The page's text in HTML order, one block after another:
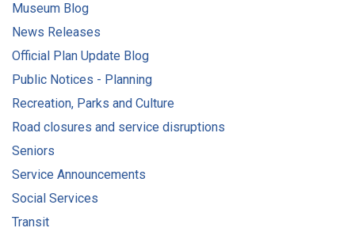
Museum Blog
News Releases
Official Plan Update Blog
Public Notices - Planning
Recreation, Parks and Culture
Road closures and service disruptions
Seniors
Service Announcements
Social Services
Transit